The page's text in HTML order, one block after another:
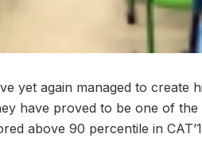
yet again managed to create
have proved to be one of
above 90 percentile in